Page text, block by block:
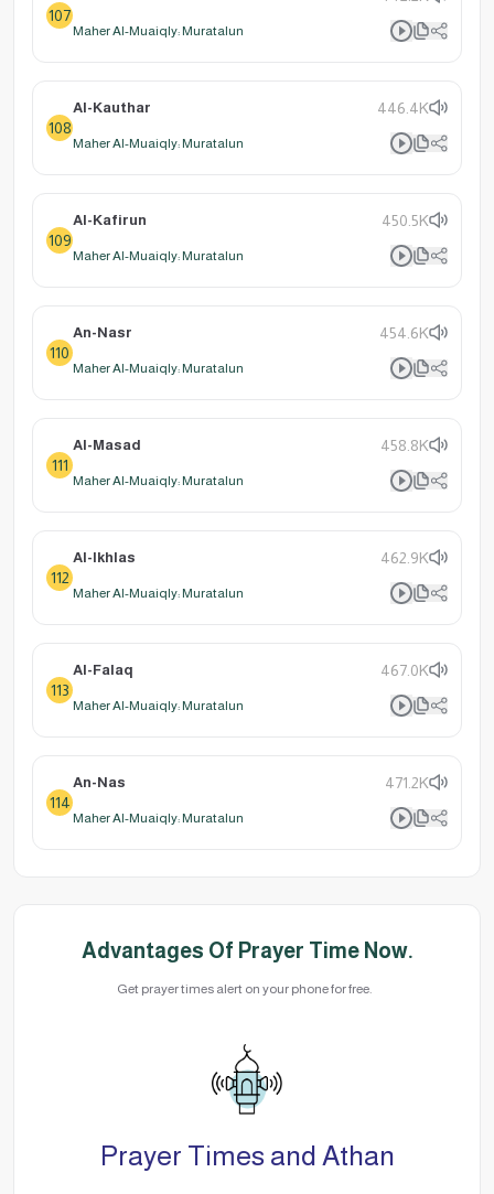
107
Maher Al-Muaiqly: Muratalun
108
Al-Kauthar 446.4K
Maher Al-Muaiqly: Muratalun
109
Al-Kafirun 450.5K
Maher Al-Muaiqly: Muratalun
110
An-Nasr 454.6K
Maher Al-Muaiqly: Muratalun
111
Al-Masad 458.8K
Maher Al-Muaiqly: Muratalun
112
Al-Ikhlas 462.9K
Maher Al-Muaiqly: Muratalun
113
Al-Falaq 467.0K
Maher Al-Muaiqly: Muratalun
114
An-Nas 471.2K
Maher Al-Muaiqly: Muratalun
Advantages Of Prayer Time Now.
Get prayer times alert on your phone for free.
Prayer Times and Athan